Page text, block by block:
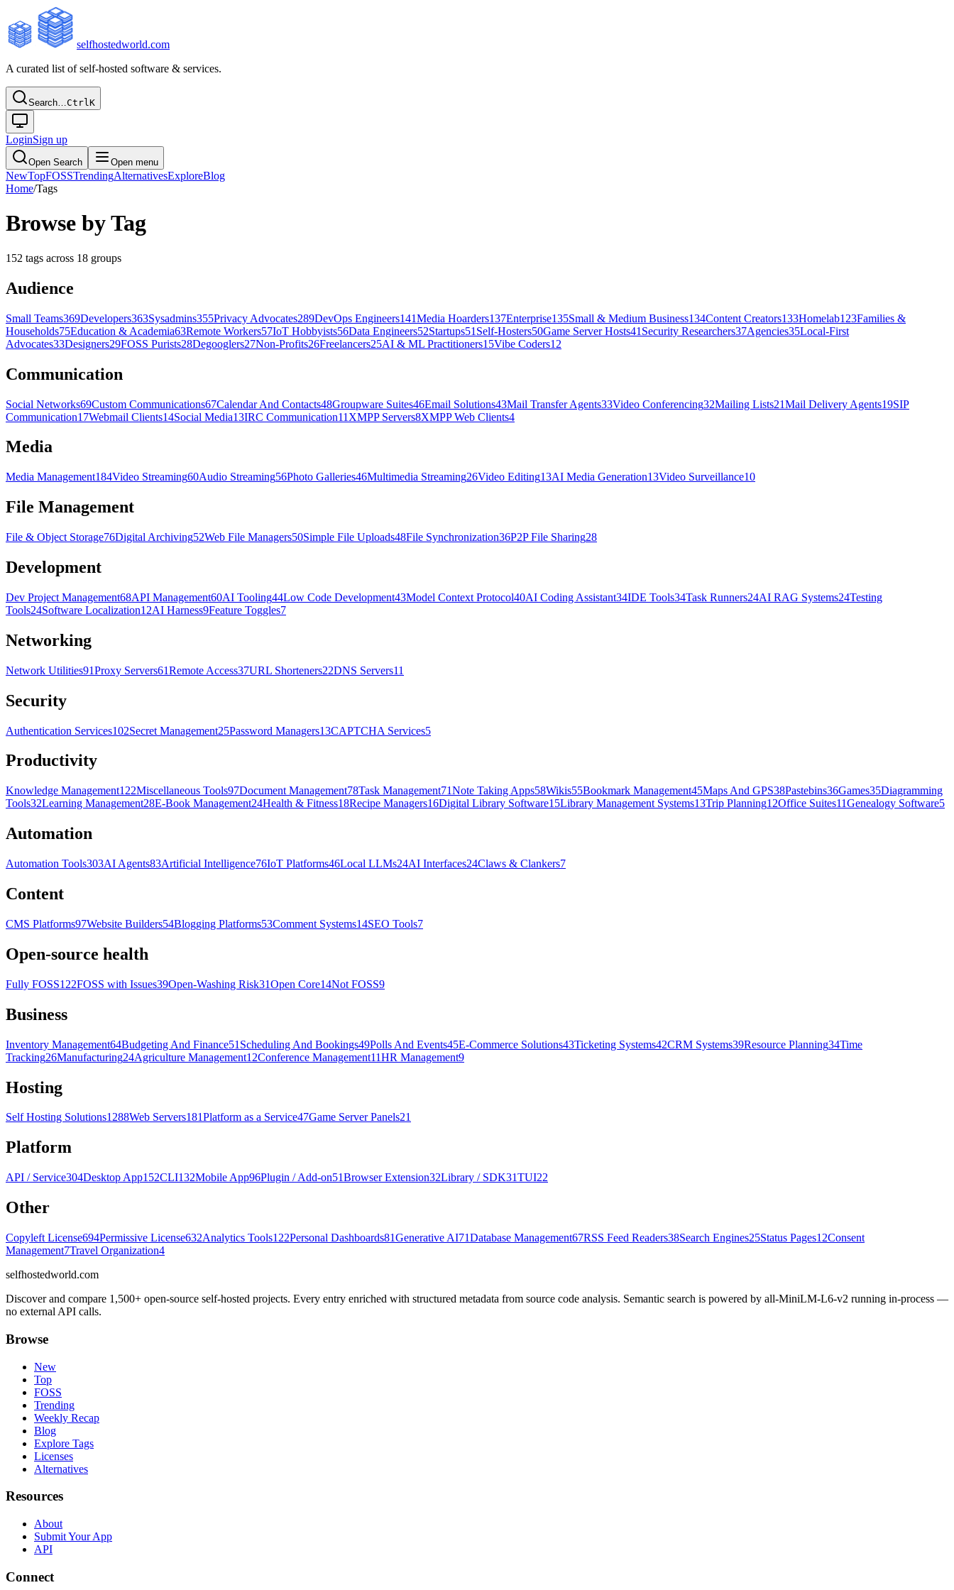
selfhostedworld.com
A curated list of self-hosted software & services.
Search…CtrlK
LoginSign up
Open Search Open menu
NewTopFOSSTrendingAlternativesExploreBlog
Home/Tags
Browse by Tag
152 tags across 18 groups
Audience
Small Teams369Developers363Sysadmins355Privacy Advocates289DevOps Engineers141Media Hoarders137Enterprise135Small & Medium Business134Content Creators133Homelab123Families &
Households75Education & Academia63Remote Workers57IoT Hobbyists56Data Engineers52Startups51 Self-Hosters50Game Server Hosts41 Security Researchers37Agencies35Local-First
Advocates33Designers29FOSS Purists28Degooglers27Non-Profits26Freelancers25AI & ML Practitioners15Vibe Coders12
Communication
Social Networks69Custom Communications67Calendar And Contacts48Groupware Suites46Email Solutions43Mail Transfer Agents33Video Conferencing32Mailing Lists21Mail Delivery Agents19SIP
Communication17Webmail Clients14Social Media13IRC Communication11 XMPP Servers8XMPP Web Clients4
Media
Media Management184Video Streaming60Audio Streaming56Photo Galleries46Multimedia Streaming26Video Editing13AI Media Generation13Video Surveillance10
File Management
File & Object Storage76Digital Archiving52Web File Managers50Simple File Uploads48File Synchronization36P2P File Sharing28
Development
Dev Project Management68API Management60AI Tooling44Low Code Development43Model Context Protocol40AI Coding Assistant34IDE Tools34Task Runners24AI RAG Systems24Testing
Tools24Software Localization12AI Harness9Feature Toggles7
Networking
Network Utilities91Proxy Servers61Remote Access37URL Shorteners22DNS Servers11
Security
Authentication Services102Secret Management25Password Managers13CAPTCHA Services5
Productivity
Knowledge Management122Miscellaneous Tools97Document Management78Task Management71Note Taking Apps58Wikis55Bookmark Management45Maps And GPS38Pastebins36Games35Diagramming
Tools32Learning Management28E-Book Management24Health & Fitness18Recipe Managers16Digital Library Software15Library Management Systems13Trip Planning12Office Suites11Genealogy Software5
Automation
Automation Tools303AI Agents83Artificial Intelligence76IoT Platforms46Local LLMs24AI Interfaces24Claws & Clankers7
Content
CMS Platforms97Website Builders54Blogging Platforms53Comment Systems14SEO Tools7
Open-source health
Fully FOSS122FOSS with Issues39Open-Washing Risk31Open Core14Not FOSS9
Business
Inventory Management64Budgeting And Finance51 Scheduling And Bookings49Polls And Events45E-Commerce Solutions43Ticketing Systems42CRM Systems39Resource Planning34Time
Tracking26Manufacturing24Agriculture Management12Conference Management11HR Management9
Hosting
Self Hosting Solutions1288Web Servers181Platform as a Service47Game Server Panels21
Platform
API / Service304Desktop App152CLI132Mobile App96Plugin / Add-on51Browser Extension32Library / SDK31TUI22
Other
Copyleft License694Permissive License632Analytics Tools122Personal Dashboards81Generative AI71Database Management67RSS Feed Readers38Search Engines25Status Pages12Consent
Management7Travel Organization4
selfhostedworld.com
Discover and compare 1,500+ open-source self-hosted projects. Every entry enriched with structured metadata from source code analysis. Semantic search is powered by all-MiniLM-L6-v2 running in-process —
no external API calls.
Browse
New
Top
FOSS
Trending
Weekly Recap
Blog
Explore Tags
Licenses
Alternatives
Resources
About
Submit Your App
API
Connect